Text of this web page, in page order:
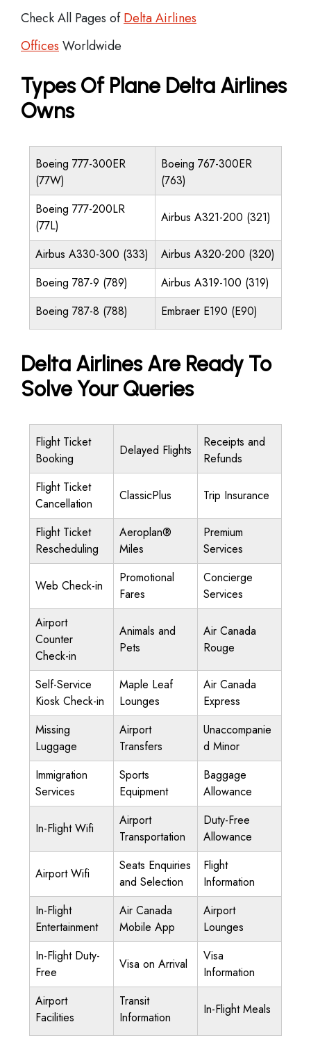
Check All Pages ofDelta Airlines
Offices Worldwide
Types Of Plane Delta Airlines
Owns
Boeing 777-300ER
(77W)
Boeing 767-300ER
(763)
Boeing 777-200LR
(77L)
Airbus A321-200 (321)
Airbus A330-300 (333)
Airbus A320-200 (320)
Boeing 787-9 (789)
Airbus A319-100 (319)
Boeing 787-8 (788)
Embraer E190 (E90)
Delta Airlines Are Ready To
Solve Your Queries
Flight Ticket
Booking
Delayed Flights
Receipts and
Refunds
Flight Ticket
Cancellation
ClassicPlus Trip Insurance
Flight Ticket
Rescheduling
Aeroplan®
Miles
Premium
Services
Web Check-in
Promotional
Fares
Concierge
Services
Airport
Counter
Check-in
Animals and
Pets
Air Canada
Rouge
Self-Service
Kiosk Check-in
Maple Leaf
Lounges
Air Canada
Express
Missing
Luggage
Airport
Transfers
Unaccompanie
d Minor
Immigration
Services
Sports
Equipment
Baggage
Allowance
In-Flight Wifi
Airport
Transportation
Duty-Free
Allowance
Airport Wifi
Seats Enquiries
and Selection
Flight
Information
In-Flight
Entertainment
Air Canada
Mobile App
Airport
Lounges
In-Flight Duty-
Free
Visa on Arrival
Visa
Information
Airport
Facilities
Transit
Information
In-Flight Meals